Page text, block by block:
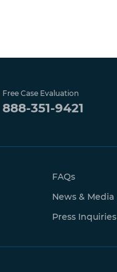
Free Case Evaluation
888-351-9421
FAQs
News & Media
Press Inquiries